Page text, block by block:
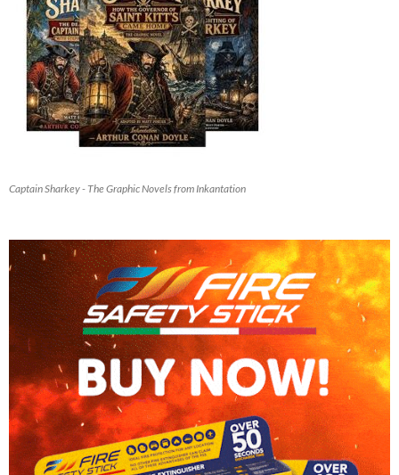
Captain Sharkey - The Graphic Novels from Inkantation